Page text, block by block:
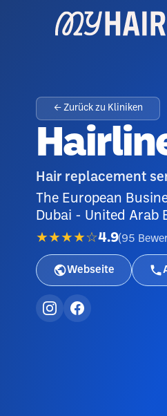
← Zurück zu Kliniken
Hair replacement
The European
Dubai - United Arab
★★★★☆4.9(95
Webseite